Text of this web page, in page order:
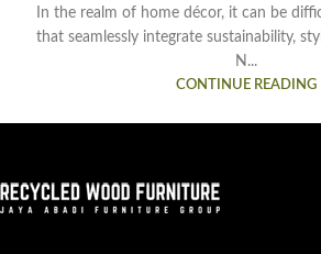
In the realm of home décor, it can be
that seamlessly integrate sustainability,
N...
CONTINUE READING